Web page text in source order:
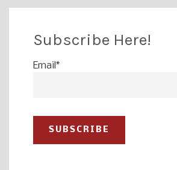
Subscribe Here!
Email *